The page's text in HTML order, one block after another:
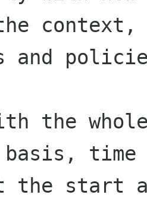
context,
and
the
basis, time
the start